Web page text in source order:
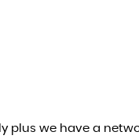
plus we have a